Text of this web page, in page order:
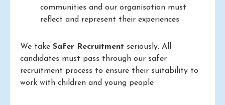
communities and our organisation must
reflect and represent their experiences
We take Safer Recruitment seriously. All
candidates must pass through our safer
recruitment process to ensure their suitability to
work with children and young people